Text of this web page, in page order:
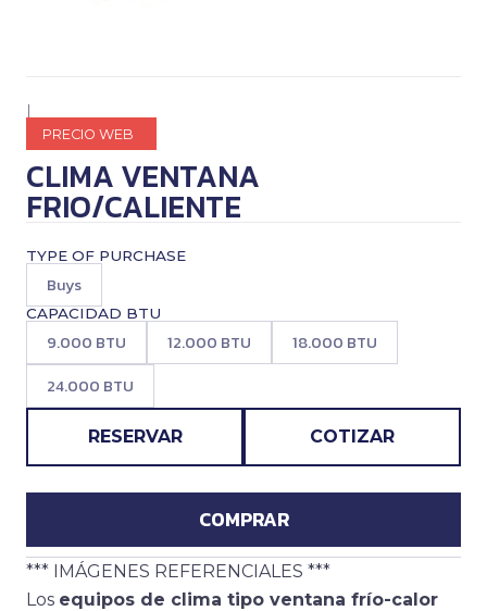
|
PRECIO WEB
CLIMA VENTANA
FRIO/CALIENTE
TYPE OF PURCHASE
Buys
CAPACIDAD BTU
9.000 BTU 12.000 BTU
18.000 BTU
24.000 BTU
RESERVAR COTIZAR
COMPRAR
*** IMÁGENES REFERENCIALES ***
Los equipos de clima tipo ventana frío-calor